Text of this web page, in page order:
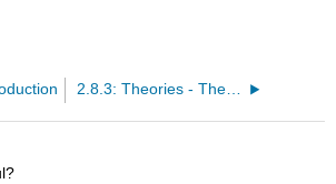
2.8.3: Theories - The Causes and Consequences of Persitent Global Hunger